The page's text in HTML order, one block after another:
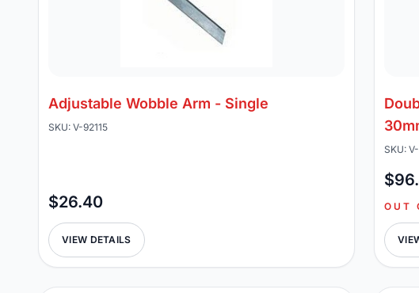
Adjustable Wobble Arm - Single
SKU: V-92115
$26.40
VIEW DETAILS
SKU:
OUT